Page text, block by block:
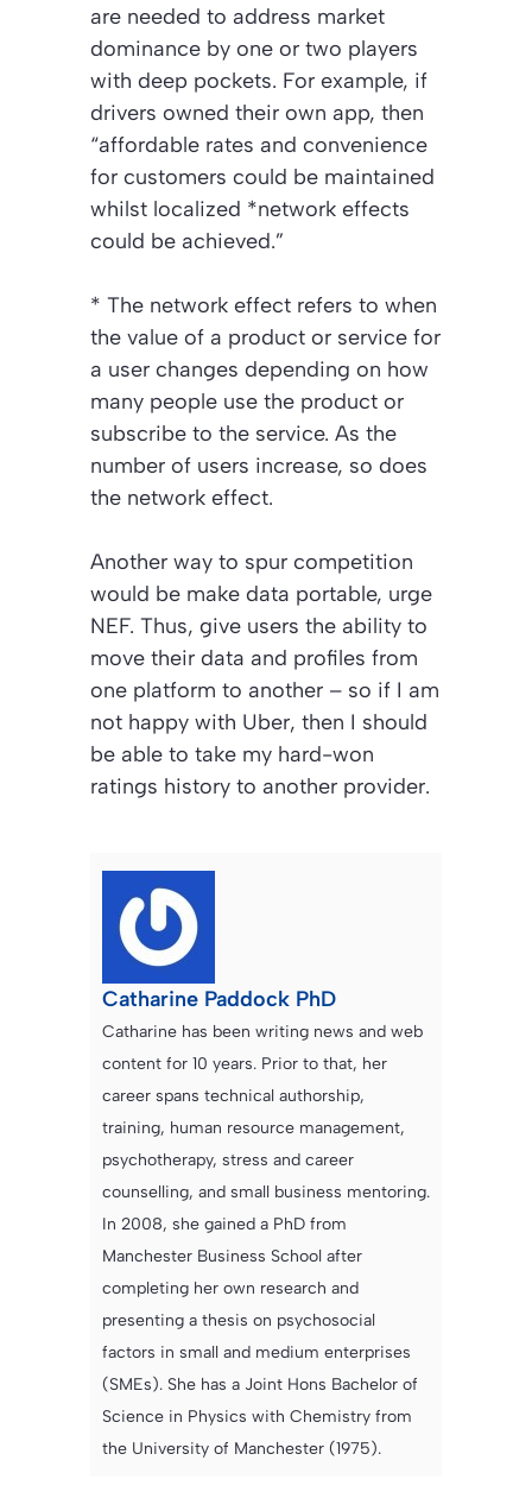
are needed to address market
dominance by one or two players
with deep pockets. For example, if
drivers owned their own app, then
“affordable rates and convenience
for customers could be maintained
whilst localized *network effects
could be achieved.”
* The network effect refers to when
the value of a product or service for
a user changes depending on how
many people use the product or
subscribe to the service. As the
number of users increase, so does
the network effect.
Another way to spur competition
would be make data portable, urge
NEF. Thus, give users the ability to
move their data and profiles from
one platform to another – so if I am
not happy with Uber, then I should
be able to take my hard-won
ratings history to another provider.
Catharine Paddock PhD
Catharine has been writing news and web
content for 10 years. Prior to that, her
career spans technical authorship,
training, human resource management,
psychotherapy, stress and career
counselling, and small business mentoring.
In 2008, she gained a PhD from
Manchester Business School after
completing her own research and
presenting a thesis on psychosocial
factors in small and medium enterprises
(SMEs). She has a Joint Hons Bachelor of
Science in Physics with Chemistry from
the University of Manchester (1975).